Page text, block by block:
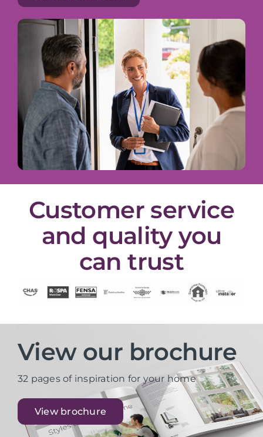
Customer service
and quality you
can trust
View our brochure
32 pages of inspiration for your home
View brochure